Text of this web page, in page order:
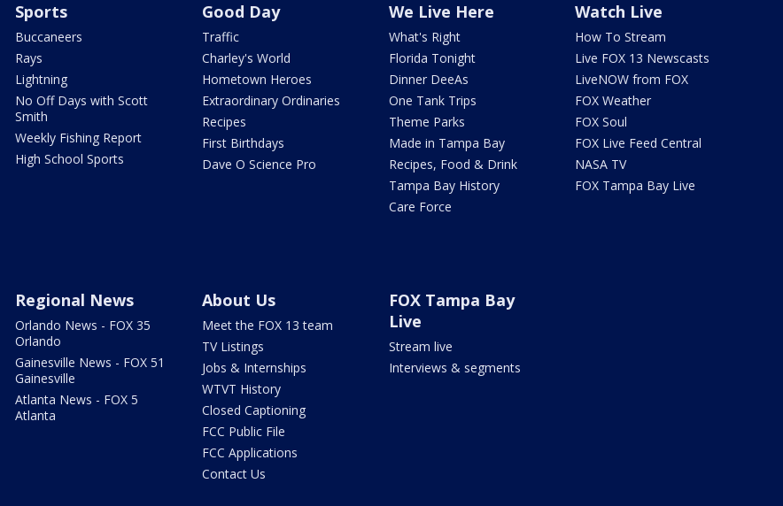
Sports
Buccaneers
Rays
Lightning
No Off Days with Scott
Smith
Weekly Fishing Report
High School Sports
Good Day
Traffic
Charley's World
Hometown Heroes
Extraordinary Ordinaries
Recipes
First Birthdays
Dave O Science Pro
We Live Here
What's Right
Florida Tonight
Dinner DeeAs
One Tank Trips
Theme Parks
Made in Tampa Bay
Recipes, Food & Drink
Tampa Bay History
Care Force
Watch Live
How To Stream
Live FOX 13 Newscasts
LiveNOW from FOX
FOX Weather
FOX Soul
FOX Live Feed Central
NASA TV
FOX Tampa Bay Live
Regional News
Orlando News - FOX 35
Orlando
Gainesville News - FOX 51
Gainesville
Atlanta News - FOX 5
Atlanta
About Us
Meet the FOX 13 team
TV Listings
Jobs & Internships
WTVT History
Closed Captioning
FCC Public File
FCC Applications
Contact Us
FOX Tampa Bay
Live
Stream live
Interviews & segments